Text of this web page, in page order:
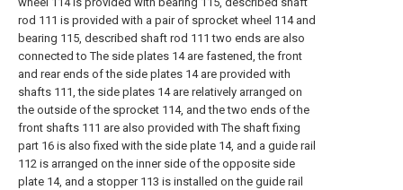
rod 111 is provided with a pair of sprocket wheel 114 and
bearing 115, described shaft rod 111 two ends are also
connected to The side plates 14 are fastened, the front
and rear ends of the side plates 14 are provided with
shafts 111, the side plates 14 are relatively arranged on
the outside of the sprocket 114, and the two ends of the
front shafts 111 are also provided with The shaft fixing
part 16 is also fixed with the side plate 14, and a guide rail
112 is arranged on the inner side of the opposite side
plate 14, and a stopper 113 is installed on the guide rail